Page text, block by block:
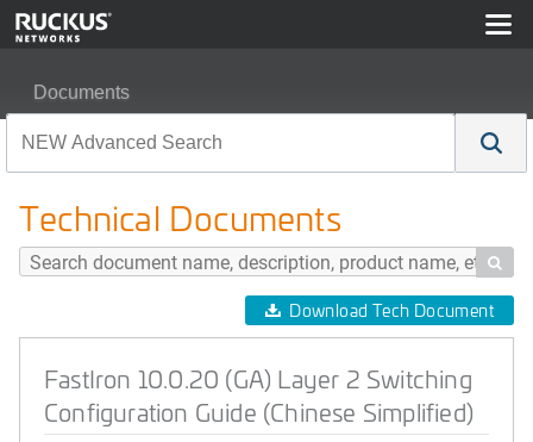
Documents
Technical Documents

Download Tech Document
FastIron 10.0.20 (GA) Layer 2 Switching
Configuration Guide (Chinese Simplified)